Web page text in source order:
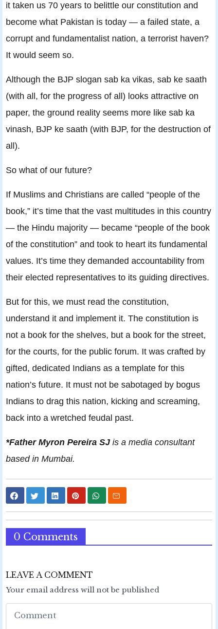
it taken us 70 years to belittle our constitution and
become what Pakistan is today — a failed state, a
corrupt and fundamentalist nation, a terrorist haven?
It would seem so.
Although the BJP slogan sab ka vikas, sab ke saath
(with all, for the progress of all) looks attractive on
paper, the ground reality seems more like sab ka
vinash, BJP ke saath (with BJP, for the destruction of
all).
So what of our future?
If Muslims and Christians are called “people of the
book,” it’s time that the vast multitudes in this country
— the Hindu majority — became “people of the book
of the constitution” and took to heart its fundamental
values. It’s time they demanded accountability from
their elected representatives to its guiding directives.
But for this, we must read the constitution,
understand it and implement it. The constitution is
not a book for the shelves, but a book for the street,
for the courts, for the public forum. It was crafted by
gifted, dedicated Indians as a template for this
nation’s future. It must not be sabotaged by bogus
Indians to drag this nation, kicking and screaming,
back into a wretched feudal past.
*Father Myron Pereira SJis a media consultant
based in Mumbai.
0 Comments
LEAVE A COMMENT
Your email address will not be published